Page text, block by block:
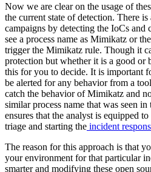
Now we are clear on the usage of
the current state of detection. There
campaigns by detecting the IoCs and
see a process name as Mimikatz or
trigger the Mimikatz rule. Though it
protection but whether it is a good or
this for you to decide. It is important
be alerted for any behavior from a
catch the behavior of Mimikatz and
similar process name that was seen
ensures that the analyst is equipped
triage and starting the incident
The reason for this approach is that
your environment for that particular
smarter and modifying these open